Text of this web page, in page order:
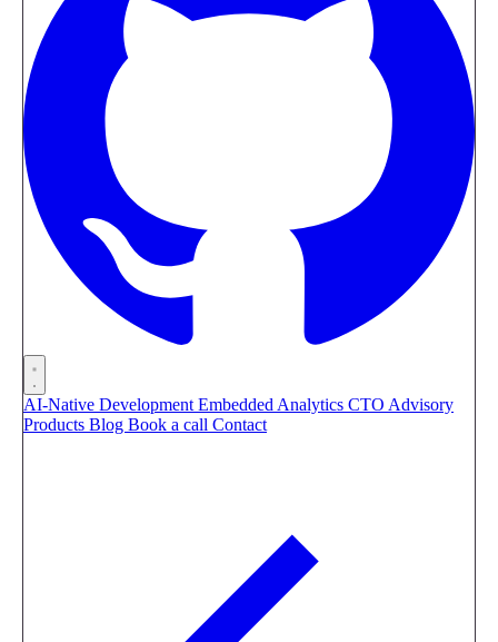
AI-Native Development Embedded Analytics CTO Advisory
Products Blog Book a call Contact